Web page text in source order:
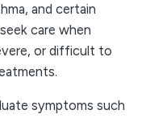
and certain
care when
or difficult to
symptoms such